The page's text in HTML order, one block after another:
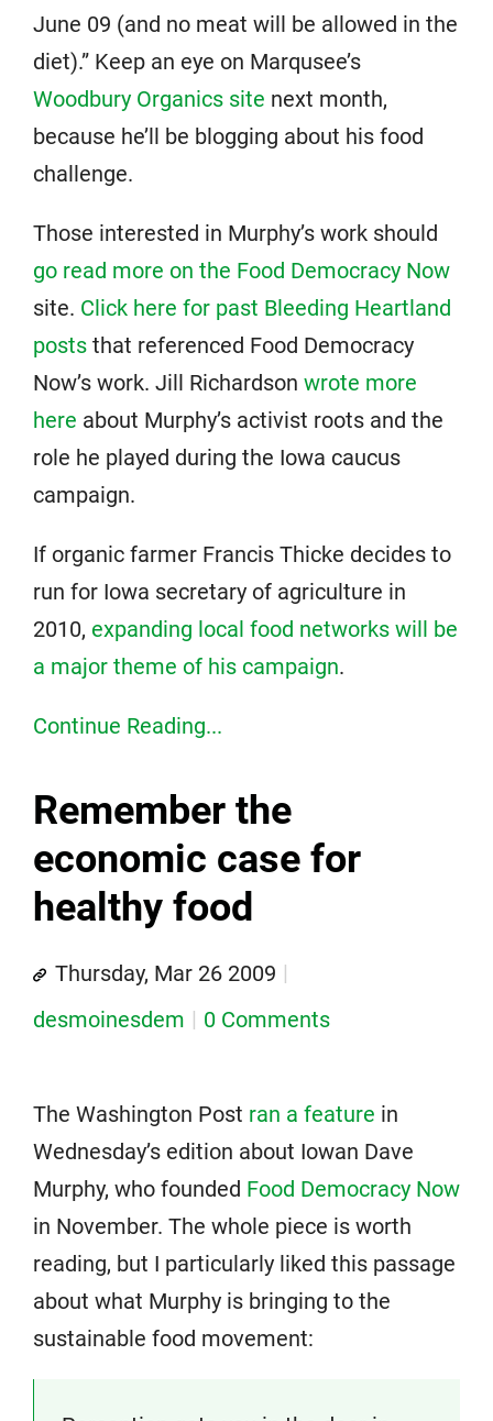
June 09 (and no meat will be allowed in the
diet).” Keep an eye on Marqusee’s
Woodbury Organics site next month,
because he’ll be blogging about his food
challenge.
Those interested in Murphy’s work should
go read more on the Food Democracy Now
site. Click here for past Bleeding Heartland
posts that referenced Food Democracy
Now’s work. Jill Richardson wrote more
here about Murphy’s activist roots and the
role he played during the Iowa caucus
campaign.
If organic farmer Francis Thicke decides to
run for Iowa secretary of agriculture in
2010, expanding local food networks will be
a major theme of his campaign.
Continue Reading...
Remember the
economic case for
healthy food
Thursday, Mar 26 2009
desmoinesdem
0 Comments
The Washington Post ran a feature in
Wednesday’s edition about Iowan Dave
Murphy, who founded Food Democracy Now
in November. The whole piece is worth
reading, but I particularly liked this passage
about what Murphy is bringing to the
sustainable food movement: